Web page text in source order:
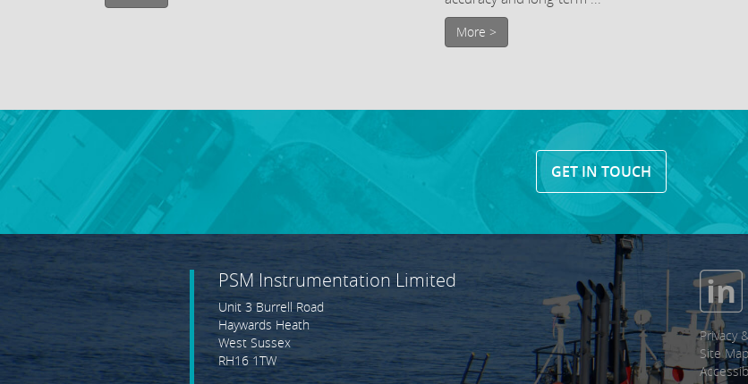
More >
GET IN TOUCH
PSM Instrumentation Limited
Unit 3 Burrell Road
Haywards Heath
West Sussex
RH16 1TW
Privacy
Site Map